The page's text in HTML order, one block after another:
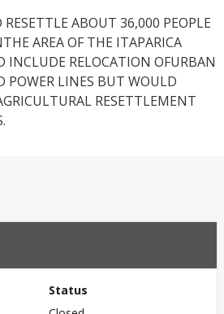
RESETTLE ABOUT 36,000 PEOPLE
AREA OF THE ITAPARICA
INCLUDE RELOCATION OFURBAN
POWER LINES BUT WOULD
RESETTLEMENT
Status